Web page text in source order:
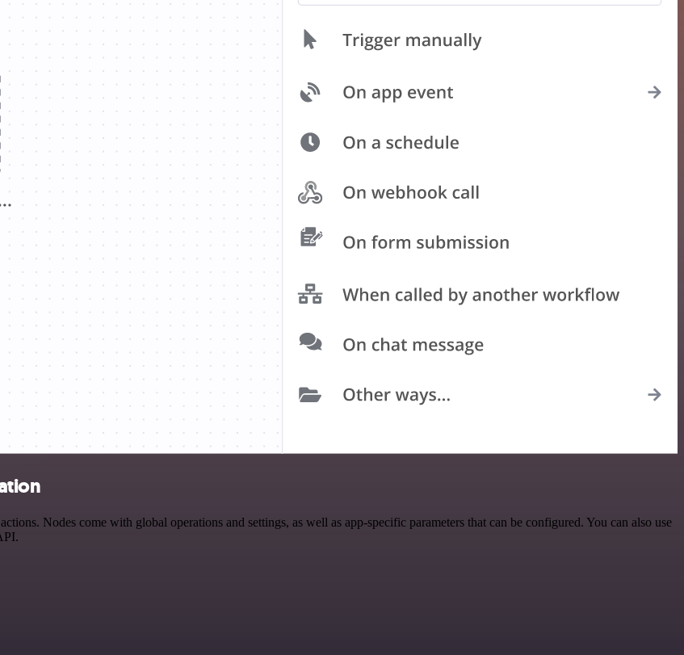
Nodes come with global operations and settings, as well as app-specific parameters that can be configured. You can also use